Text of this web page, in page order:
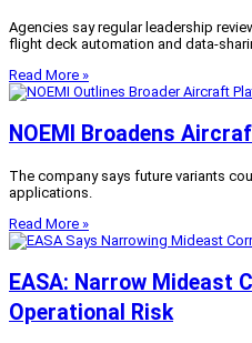
Agencies say regular leadership
flight deck automation and data-
Read More »
NOEMI Broadens
The company says future variants
applications.
Read More »
EASA: Narrow Mideast
Operational Risk